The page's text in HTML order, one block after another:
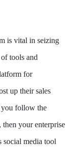
is vital in seizing
tools and
for
up their sales
you follow the
then your enterprise
media tool